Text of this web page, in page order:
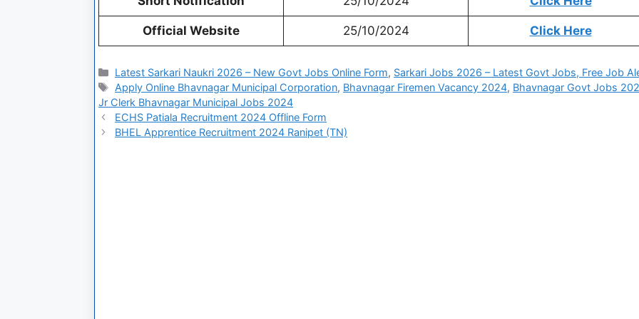
Official Website 25/10/2024 Click Here
Latest Sarkari Naukri 2026 – New Govt Jobs Online Form, Sarkari Jobs 2026 – Latest Govt Jobs, Free Job
Apply Online Bhavnagar Municipal Corporation, Bhavnagar Firemen Vacancy 2024, Bhavnagar Govt Jobs
Jr Clerk Bhavnagar Municipal Jobs 2024
ECHS Patiala Recruitment 2024 Offline Form
BHEL Apprentice Recruitment 2024 Ranipet (TN)